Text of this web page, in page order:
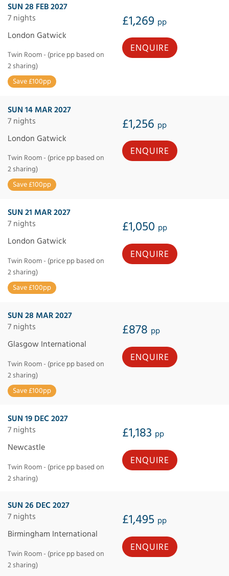
SUN 28 FEB 2027
7 nights
£1,269 pp
London Gatwick
Twin Room - (price pp based on
2 sharing)
Save £100pp
ENQUIRE
SUN 14 MAR 2027
7 nights
£1,256 pp
London Gatwick
Twin Room - (price pp based on
2 sharing)
Save £100pp
ENQUIRE
SUN 21 MAR 2027
7 nights
£1,050 pp
London Gatwick
Twin Room - (price pp based on
2 sharing)
Save £100pp
ENQUIRE
SUN 28 MAR 2027
7 nights
£878 pp
Glasgow International
Twin Room - (price pp based on
2 sharing)
Save £100pp
ENQUIRE
SUN 19 DEC 2027
7 nights
£1,183 pp
Newcastle
Twin Room - (price pp based on
2 sharing)
ENQUIRE
SUN 26 DEC 2027
7 nights
£1,495 pp
Birmingham International
Twin Room - (price pp based on
2 sharing)
ENQUIRE